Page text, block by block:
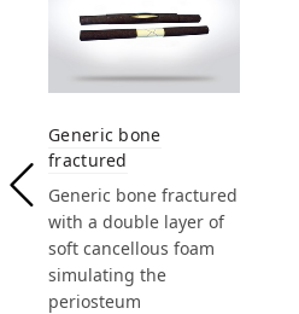
Generic bone
fractured
Generic bone fractured
with a double layer of
soft cancellous foam
simulating the
periosteum